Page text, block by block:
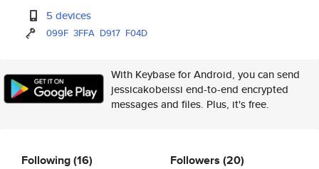
5 devices
099F 3FFA D917 F04D
With Keybase for Android, you can send
jessicakobeissi end-to-end encrypted
messages and files. Plus, it's free.
Following(16) Followers (20)